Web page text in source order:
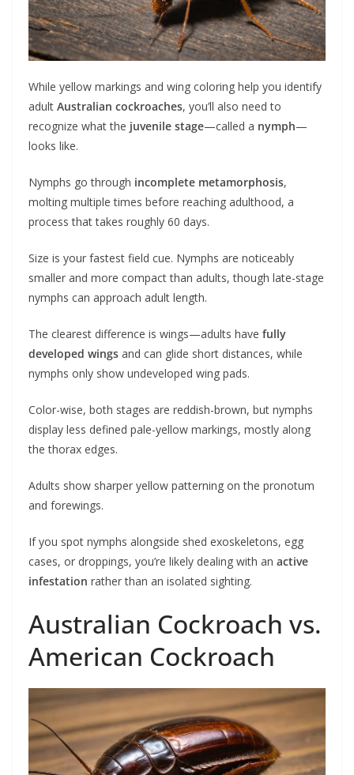
While yellow markings and wing coloring help you identify
adult Australian cockroaches, you’ll also need to
recognize what the juvenile stage—called a nymph—
looks like.
Nymphs go through incomplete metamorphosis,
molting multiple times before reaching adulthood, a
process that takes roughly 60 days.
Size is your fastest field cue. Nymphs are noticeably
smaller and more compact than adults, though late-stage
nymphs can approach adult length.
The clearest difference is wings—adults have fully
developed wings and can glide short distances, while
nymphs only show undeveloped wing pads.
Color-wise, both stages are reddish-brown, but nymphs
display less defined pale-yellow markings, mostly along
the thorax edges.
Adults show sharper yellow patterning on the pronotum
and forewings.
If you spot nymphs alongside shed exoskeletons, egg
cases, or droppings, you’re likely dealing with an active
infestation rather than an isolated sighting.
Australian Cockroach vs.
American Cockroach